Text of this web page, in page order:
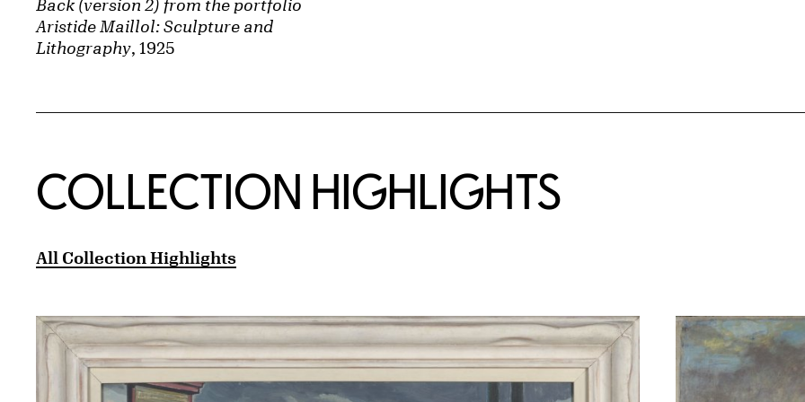
Back (version 2) from the portfolio
Aristide Maillol: Sculpture and
Lithography, 1925
COLLECTION HIGHLIGHTS
All Collection Highlights